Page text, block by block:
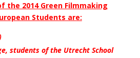
the 2014 Green Filmmaking
Students are:
students of the Utrecht School